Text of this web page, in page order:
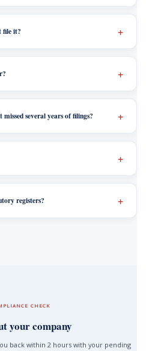
file it?
several years of filings?
registers?
CHECK
your company
back within 2 hours with your pending